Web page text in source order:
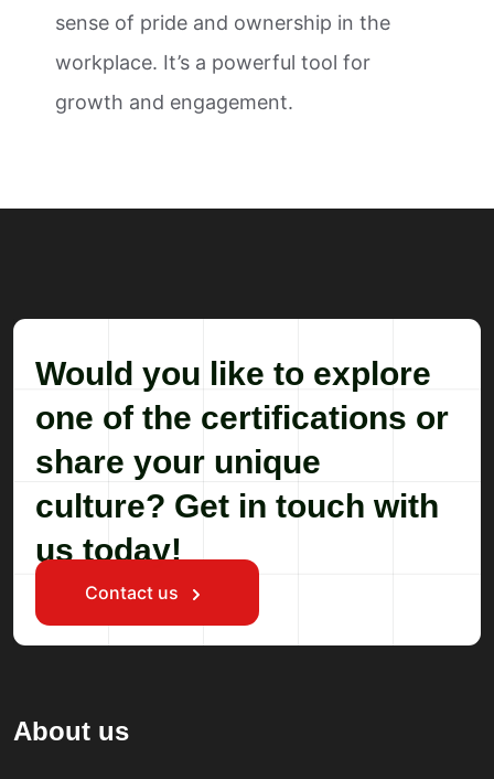
sense of pride and ownership in the
workplace. It’s a powerful tool for
growth and engagement.
Would you like to explore
one of the certifications or
share your unique
culture? Get in touch with
us today!
Contact us
About us